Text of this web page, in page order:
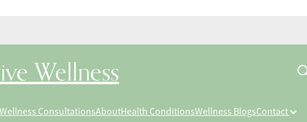
Wellness
ConsultationsAboutHealth ConditionsWellness BlogsContact